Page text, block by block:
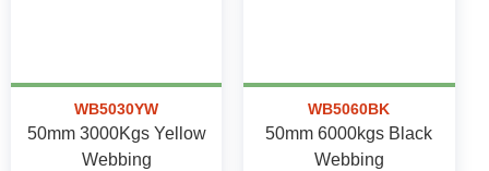
WB5030YW
50mm 3000Kgs Yellow
Webbing
WB5060BK
50mm 6000kgs Black
Webbing